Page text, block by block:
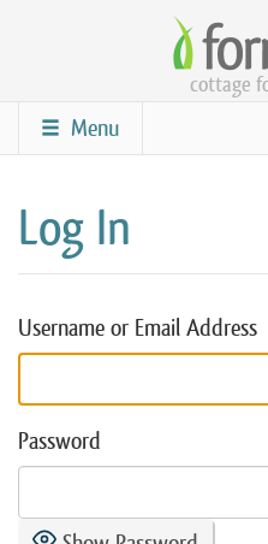
content
cottage
Menu
Log In
Username or Email Address
Password